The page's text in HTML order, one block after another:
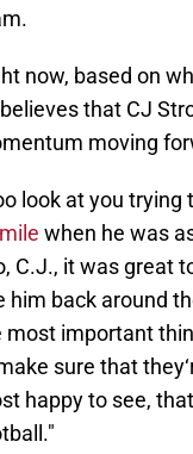
now, based on
that CJ
moving
look at you
when he was
C.J., it was great
him back around
most important
sure that
happy to see,